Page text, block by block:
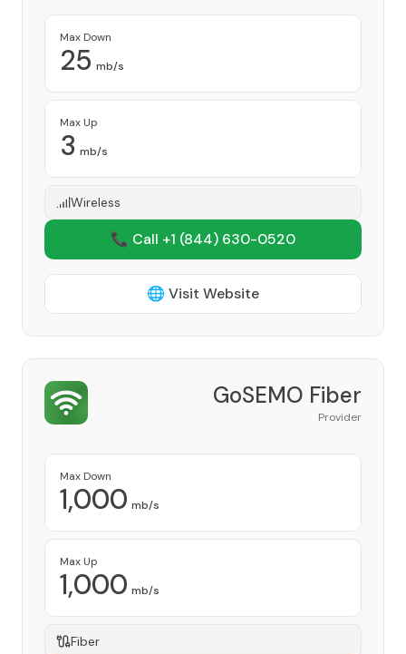
Max Down
25 mb/s
Max Up
3 mb/s
Wireless
📞 Call +1 (844) 630-0520
🌐 Visit Website
GoSEMO Fiber
Provider
Max Down
1,000 mb/s
Max Up
1,000 mb/s
Fiber